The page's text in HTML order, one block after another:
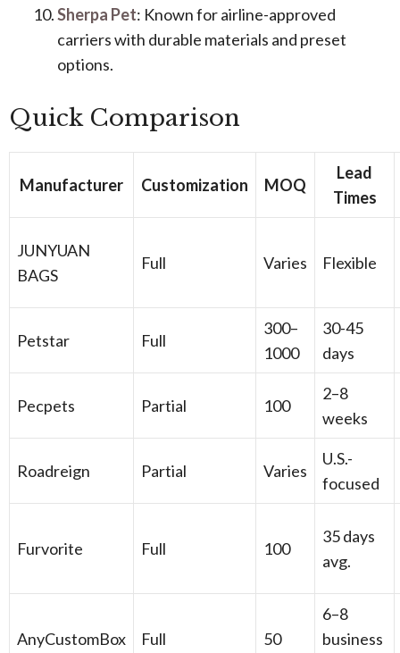
Sherpa Pet: Known for airline-approved
carriers with durable materials and preset
options.
Quick Comparison
Manufacturer Customization MOQ
Lead
Times
JUNYUAN
BAGS
Full Varies Flexible
Petstar Full
300–
1000
30-45
days
Pecpets Partial 100
2–8
weeks
Roadreign Partial Varies
U.S.-
focused
Furvorite Full 100
35 days
avg.
AnyCustomBox Full 50
6–8
business